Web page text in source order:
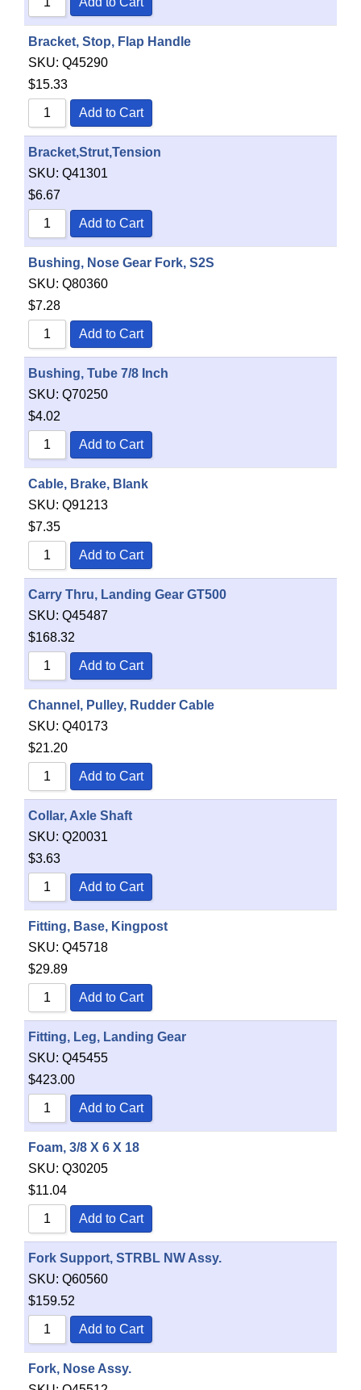
Bracket, Stop, Flap Handle
SKU: Q45290
$15.33
Add to Cart
Bracket,Strut,Tension
SKU: Q41301
$6.67
Add to Cart
Bushing, Nose Gear Fork, S2S
SKU: Q80360
$7.28
Add to Cart
Bushing, Tube 7/8 Inch
SKU: Q70250
$4.02
Add to Cart
Cable, Brake, Blank
SKU: Q91213
$7.35
Add to Cart
Carry Thru, Landing Gear GT500
SKU: Q45487
$168.32
Add to Cart
Channel, Pulley, Rudder Cable
SKU: Q40173
$21.20
Add to Cart
Collar, Axle Shaft
SKU: Q20031
$3.63
Add to Cart
Fitting, Base, Kingpost
SKU: Q45718
$29.89
Add to Cart
Fitting, Leg, Landing Gear
SKU: Q45455
$423.00
Add to Cart
Foam, 3/8 X 6 X 18
SKU: Q30205
$11.04
Add to Cart
Fork Support, STRBL NW Assy.
SKU: Q60560
$159.52
Add to Cart
Fork, Nose Assy.